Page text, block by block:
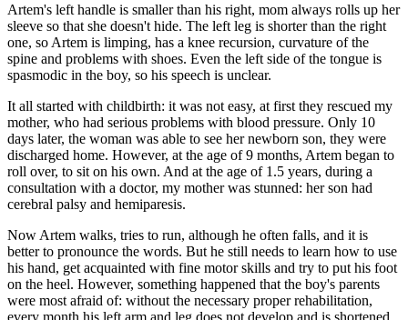
Artem's left handle is smaller than his right, mom always rolls up her
sleeve so that she doesn't hide. The left leg is shorter than the right
one, so Artem is limping, has a knee recursion, curvature of the
spine and problems with shoes. Even the left side of the tongue is
spasmodic in the boy, so his speech is unclear.
It all started with childbirth: it was not easy, at first they rescued my
mother, who had serious problems with blood pressure. Only 10
days later, the woman was able to see her newborn son, they were
discharged home. However, at the age of 9 months, Artem began to
roll over, to sit on his own. And at the age of 1.5 years, during a
consultation with a doctor, my mother was stunned: her son had
cerebral palsy and hemiparesis.
Now Artem walks, tries to run, although he often falls, and it is
better to pronounce the words. But he still needs to learn how to use
his hand, get acquainted with fine motor skills and try to put his foot
on the heel. However, something happened that the boy's parents
were most afraid of: without the necessary proper rehabilitation,
every month his left arm and leg does not develop and is shortened,